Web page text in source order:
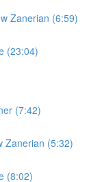
Zanerian (6:59)
(23:04)
(7:42)
Zanerian (5:32)
(8:02)